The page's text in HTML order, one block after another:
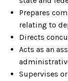
Prepares
relating to
Directs
Acts as an
Supervises